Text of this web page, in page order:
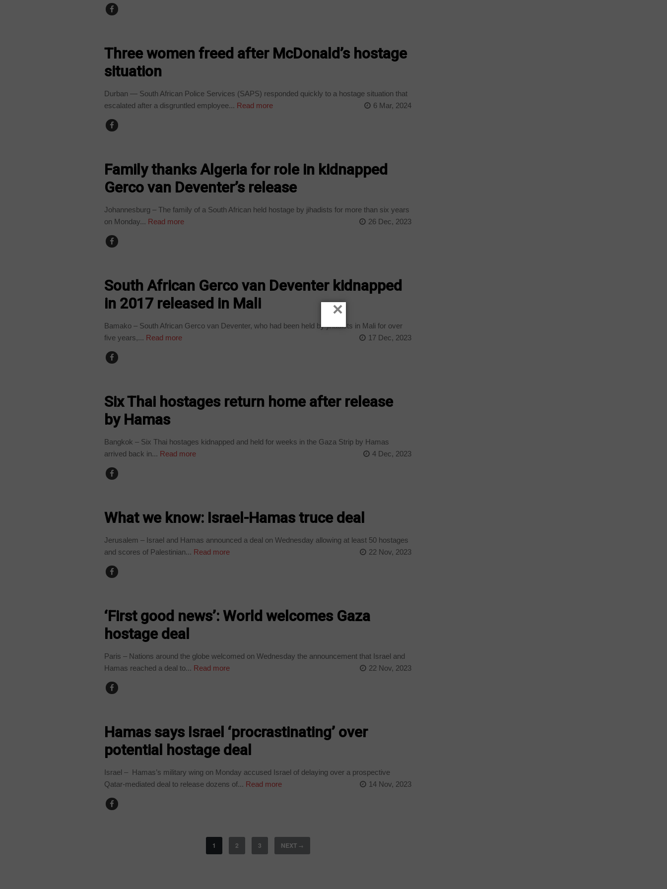
Three women freed after McDonald’s hostage
situation
Durban — South African Police Services (SAPS) responded quickly to a hostage situation that
escalated after a disgruntled employee... Read more 6 Mar, 2024
Family thanks Algeria for role in kidnapped
Gerco van Deventer’s release
Johannesburg – The family of a South African held hostage by jihadists for more than six years
on Monday... Read more 26 Dec, 2023
South African Gerco van Deventer kidnapped
in 2017 released in Mali
Bamako – South African Gerco van Deventer, who had been held by jihadists in Mali for over
five years,... Read more 17 Dec, 2023
Six Thai hostages return home after release
by Hamas
Bangkok – Six Thai hostages kidnapped and held for weeks in the Gaza Strip by Hamas
arrived back in... Read more 4 Dec, 2023
What we know: Israel-Hamas truce deal
Jerusalem – Israel and Hamas announced a deal on Wednesday allowing at least 50 hostages
and scores of Palestinian... Read more 22 Nov, 2023
‘First good news’: World welcomes Gaza
hostage deal
Paris – Nations around the globe welcomed on Wednesday the announcement that Israel and
Hamas reached a deal to... Read more 22 Nov, 2023
Hamas says Israel ‘procrastinating’ over
potential hostage deal
Israel – Hamas’s military wing on Monday accused Israel of delaying over a prospective
Qatar-mediated deal to release dozens of... Read more 14 Nov, 2023
1 2 3 NEXT →
×